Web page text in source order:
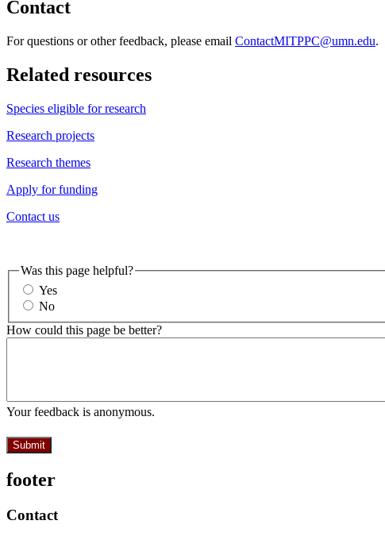
Contact
For questions or other feedback, please email ContactMITPPC@umn.edu.
Related resources
Species eligible for research
Research projects
Research themes
Apply for funding
Contact us
Was this page helpful?
Yes
No
How could this page be better?
Your feedback is anonymous.
footer
Contact